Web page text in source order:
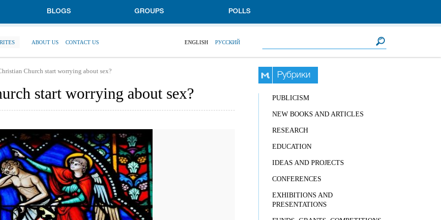
BLOGS GROUPS POLLS
ABOUT US CONTACT US ENGLISH РУССКИЙ
Church start worrying about sex?
start worrying about sex?
Рубрики
PUBLICISM
NEW BOOKS AND ARTICLES
RESEARCH
EDUCATION
IDEAS AND PROJECTS
CONFERENCES
EXHIBITIONS AND
PRESENTATIONS